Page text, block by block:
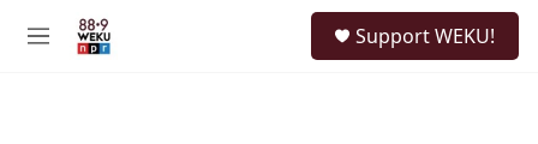
M
Support WEKU!